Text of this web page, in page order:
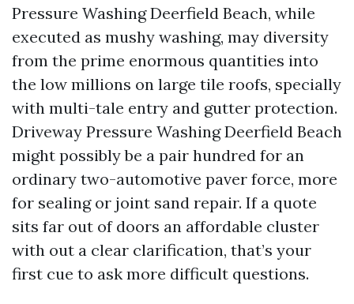
Pressure Washing Deerfield Beach, while
executed as mushy washing, may diversity
from the prime enormous quantities into
the low millions on large tile roofs, specially
with multi-tale entry and gutter protection.
Driveway Pressure Washing Deerfield Beach
might possibly be a pair hundred for an
ordinary two-automotive paver force, more
for sealing or joint sand repair. If a quote
sits far out of doors an affordable cluster
with out a clear clarification, that’s your
first cue to ask more difficult questions.